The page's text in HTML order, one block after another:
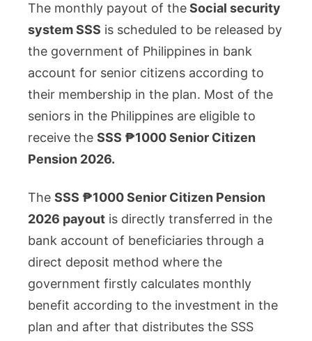
Citizen
Pension
is
The monthly payout of theSocial security
system SSS is scheduled to be released by
the government of Philippines in bank
account for senior citizens according to
their membership in the plan. Most of the
seniors in the Philippines are eligible to
receive the SSS ₱1000 Senior Citizen
Pension 2026.
The SSS ₱1000 Senior Citizen Pension
2026 payout is directly transferred in the
bank account of beneficiaries through a
direct deposit method where the
government firstly calculates monthly
benefit according to the investment in the
plan and after that distributes the SSS